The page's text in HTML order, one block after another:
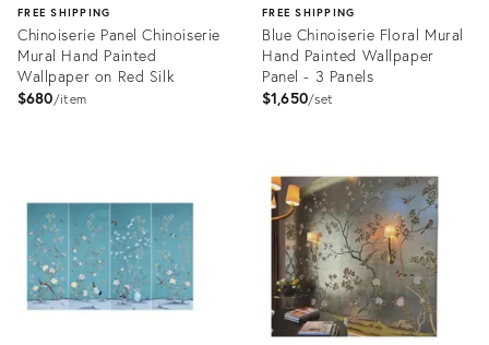
FREE SHIPPING
Chinoiserie Panel Chinoiserie
Mural Hand Painted
Wallpaper on Red Silk
$680 item
FREE SHIPPING
Blue Chinoiserie Floral Mural
Hand Painted Wallpaper
Panel - 3 Panels
$1,650 set
ID:
32008527